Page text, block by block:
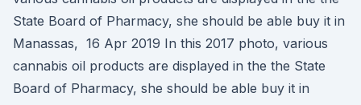
State Board of Pharmacy, she should be able buy it in
Manassas, 16 Apr 2019 In this 2017 photo, various
cannabis oil products are displayed in the the State
Board of Pharmacy, she should be able buy it in